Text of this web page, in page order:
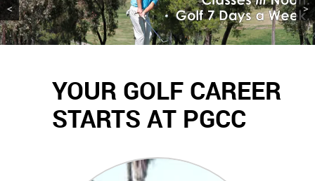
< >
YOUR GOLF CAREER
STARTS AT PGCC